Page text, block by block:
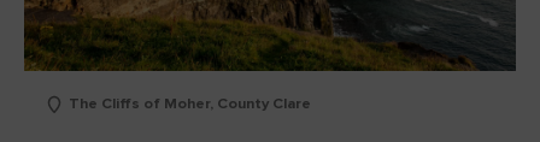
The Cliffs of Moher, County Clare